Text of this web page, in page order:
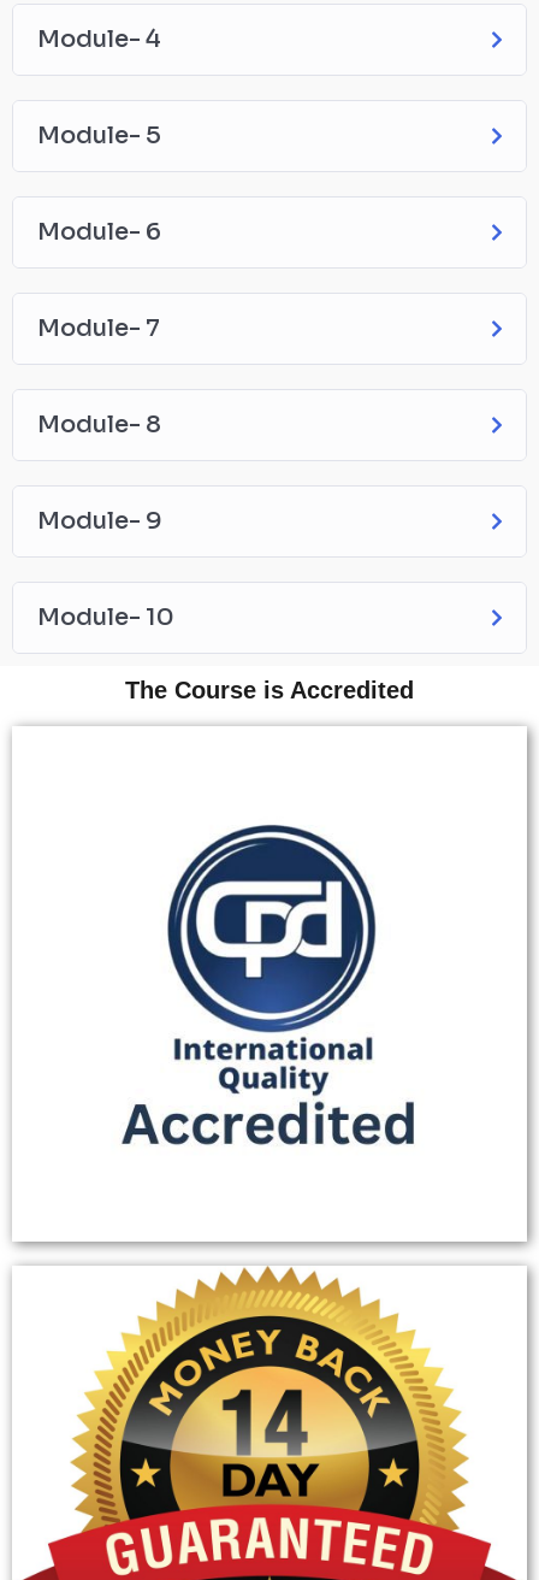
Module- 4
Module- 5
Module- 6
Module- 7
Module- 8
Module- 9
Module- 10
The Course is Accredited